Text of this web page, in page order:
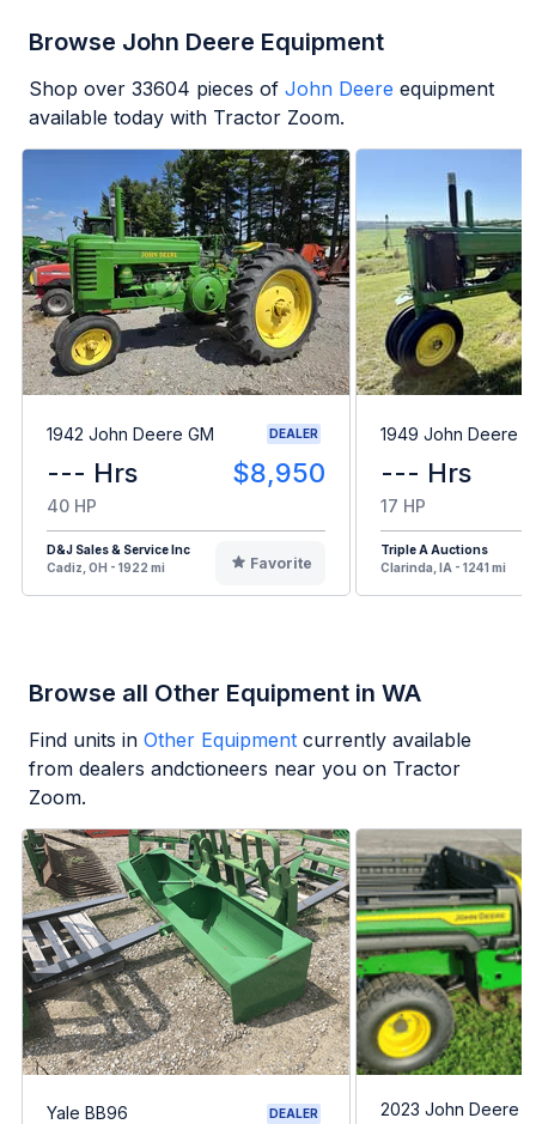
Browse John Deere Equipment
Shop over 33604 pieces of John Deere equipment
available today with Tractor Zoom.
1942 John Deere GM DEALER
--- Hrs $8,950
40 HP
D&J Sales & Service Inc
Cadiz, OH - 1922 mi
Favorite
1949 John Deere B
--- Hrs
17 HP
Triple A Auctions
Clarinda, IA - 1241 mi
Browse all Other Equipment in WA
Find units in Other Equipment currently available
from dealers andctioneers near you on Tractor
Zoom.
Yale BB96 DEALER
2023 John Deere